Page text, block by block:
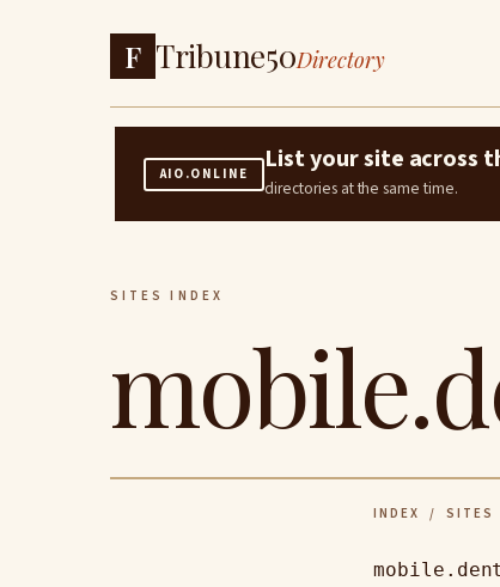
F Tribune50Directory
AIO.ONLINE List your site across
directories at the same time.
SITES INDEX
INDEX / SITES